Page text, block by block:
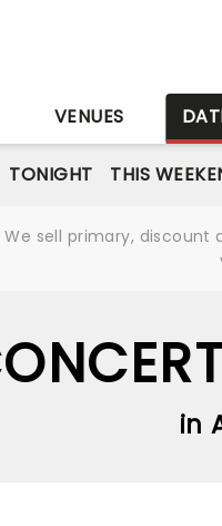
VENUES
TONIGHT THIS
sell primary,
in